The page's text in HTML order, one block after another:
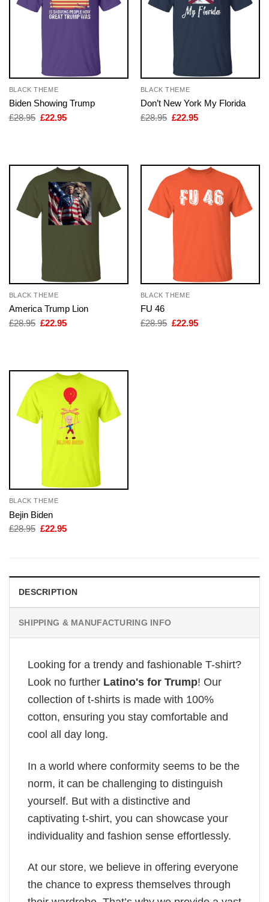
BLACK THEME
Biden Showing Trump
£28.95 Original
£22.95Current
BLACK THEME
Don’t New York My Florida
£28.95 Original
£22.95Current
BLACK THEME
America Trump Lion
£28.95 Original
£22.95Current
BLACK THEME
FU 46
£28.95 Original
£22.95Current
BLACK THEME
Bejin Biden
£28.95 Original
£22.95Current
DESCRIPTION
SHIPPING & MANUFACTURING INFO
Looking for a trendy and fashionable T-shirt?
Look no further Latino's for Trump! Our
collection of t-shirts is made with 100%
cotton, ensuring you stay comfortable and
cool all day long.
In a world where conformity seems to be the
norm, it can be challenging to distinguish
yourself. But with a distinctive and
captivating t-shirt, you can showcase your
individuality and fashion sense effortlessly.
At our store, we believe in offering everyone
the chance to express themselves through